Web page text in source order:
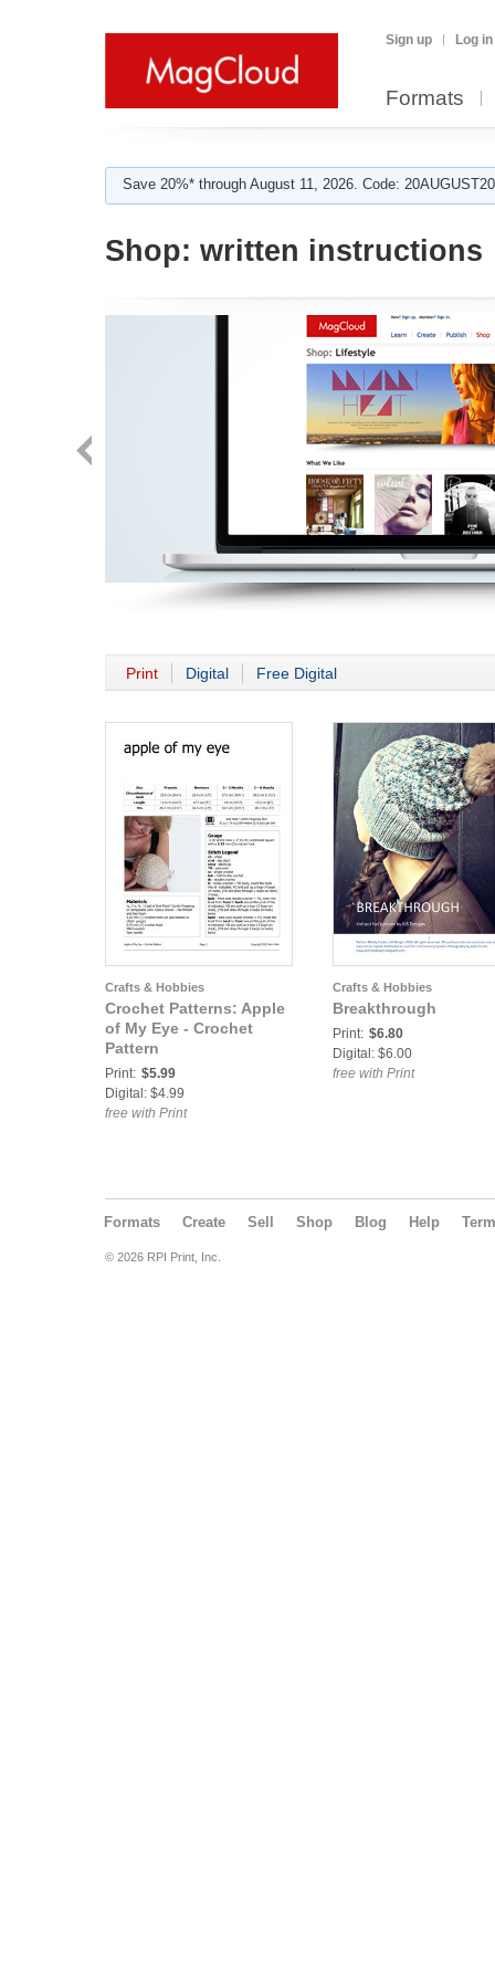
Sign up Log in
Formats
Save 20%* through August 11, 2026. Code:
Shop: written instructions
Print Digital Free Digital
Crafts & Hobbies
Crochet Patterns: Apple
of My Eye - Crochet
Pattern
Print: $5.99
Digital: $4.99
free with Print
Crafts & Hobbies
Breakthrough
Print: $6.80
Digital: $6.00
free with Print
Formats Create Sell Shop Blog Help
© 2026 RPI Print, Inc.